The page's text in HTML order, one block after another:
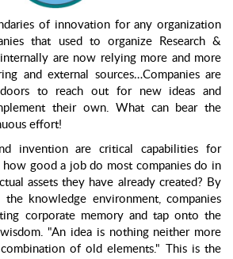
of innovation for any organization
that used to organize Research &
are now relying more and more
and external sources…Companies are
to reach out for new ideas and
their own. What can bear the
effort!
invention are critical capabilities for
how good a job do most companies do in
assets they have already created? By
the knowledge environment, companies
corporate memory and tap onto the
"An idea is nothing neither more
of old elements." This is the